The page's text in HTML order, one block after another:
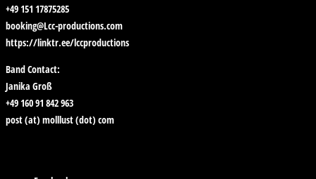
+49 151 17875285
booking@Lcc-productions.com
https://linktr.ee/lccproductions
Band Contact:
Janika Groß
+49 160 91 842 963
post (at) molllust (dot) com